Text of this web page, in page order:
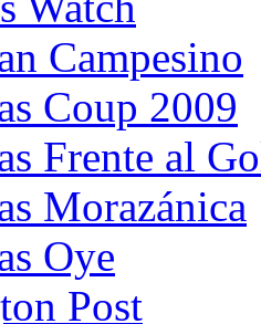
Campesino
Coup 2009
Frente al
Morazánica
Oye
Post